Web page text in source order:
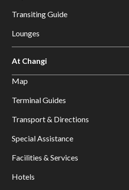
Transiting Guide
Lounges
At Changi
Map
Terminal Guides
Transport & Directions
Special Assistance
Facilities & Services
Hotels